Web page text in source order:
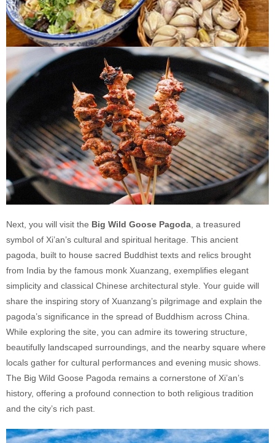
Next, you will visit the Big Wild Goose Pagoda , a treasured
symbol of Xi’an’s cultural and spiritual heritage. This ancient
pagoda, built to house sacred Buddhist texts and relics brought
from India by the famous monk Xuanzang, exemplifies elegant
simplicity and classical Chinese architectural style. Your guide will
share the inspiring story of Xuanzang’s pilgrimage and explain the
pagoda’s significance in the spread of Buddhism across China.
While exploring the site, you can admire its towering structure,
beautifully landscaped surroundings, and the nearby square where
locals gather for cultural performances and evening music shows.
The Big Wild Goose Pagoda remains a cornerstone of Xi’an’s
history, offering a profound connection to both religious tradition
and the city’s rich past.